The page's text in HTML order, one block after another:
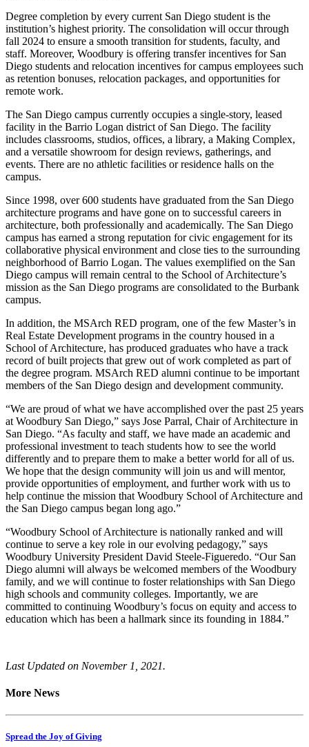
Degree completion by every current San Diego student is the
institution’s highest priority. The consolidation will occur through
fall 2024 to ensure a smooth transition for students, faculty, and
staff. Moreover, Woodbury is offering transfer incentives for San
Diego students and relocation incentives for campus employees such
as retention bonuses, relocation packages, and opportunities for
remote work.
The San Diego campus currently occupies a single-story, leased
facility in the Barrio Logan district of San Diego. The facility
includes classrooms, studios, offices, a library, a Making Complex,
and a versatile showroom for design reviews, gatherings, and
events. There are no athletic facilities or residence halls on the
campus.
Since 1998, over 600 students have graduated from the San Diego
architecture programs and have gone on to successful careers in
architecture, both professionally and academically. The San Diego
campus has earned a strong reputation for civic engagement for its
collaborative physical environment and close ties to the surrounding
neighborhood of Barrio Logan. The values exemplified on the San
Diego campus will remain central to the School of Architecture’s
mission as the San Diego programs are consolidated to the Burbank
campus.
In addition, the MSArch RED program, one of the few Master’s in
Real Estate Development programs in the country housed in a
School of Architecture, has produced graduates who have a track
record of built projects that grew out of work completed as part of
the degree program. MSArch RED alumni continue to be important
members of the San Diego design and development community.
“We are proud of what we have accomplished over the past 25 years
at Woodbury San Diego,” says Jose Parral, Chair of Architecture in
San Diego. “As faculty and staff, we have made an academic and
professional investment to teach students how to see the world
differently and to prepare them to make a better world for all of us.
We hope that the design community will join us and will mentor,
provide opportunities of employment, and further work with us to
help continue the mission that Woodbury School of Architecture and
the San Diego campus began long ago.”
“Woodbury School of Architecture is nationally ranked and will
continue to serve a key role in our evolving pedagogy,” says
Woodbury University President David Steele-Figueredo. “Our San
Diego alumni will always be welcomed members of the Woodbury
family, and we will continue to foster relationships with San Diego
high schools and community colleges. Importantly, we are
committed to continuing Woodbury’s focus on equity and access to
education which has been a hallmark since its founding in 1884.”
Last Updated on November 1, 2021.
More News
Spread the Joy of Giving